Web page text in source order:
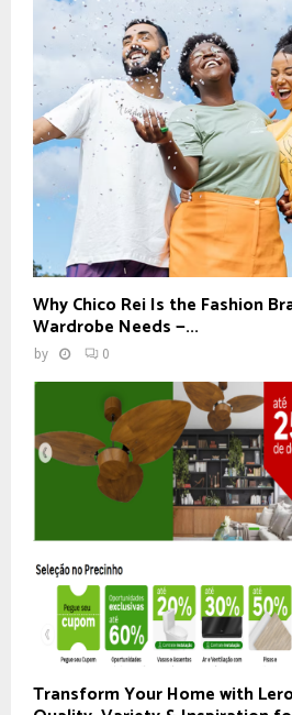
Why Chico Rei Is the Fashion
Wardrobe Needs —...
by 0
Transform Your Home with